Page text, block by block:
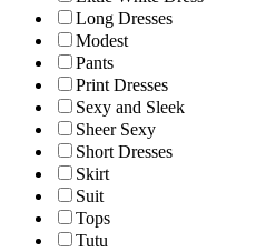
Long Dresses
Modest
Pants
Print Dresses
Sexy and Sleek
Sheer Sexy
Short Dresses
Skirt
Suit
Tops
Tutu